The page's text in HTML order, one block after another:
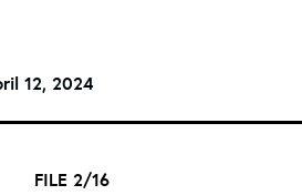
12, 2024
FILE 2/16